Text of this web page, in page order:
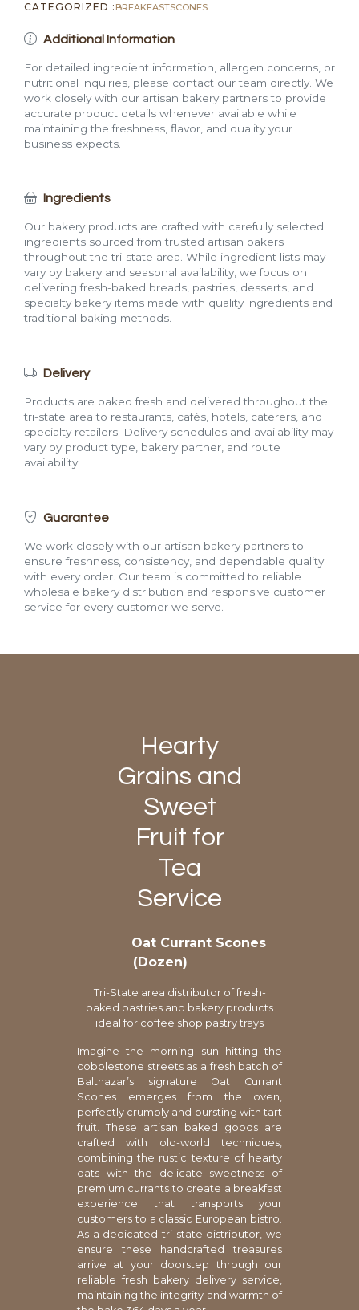
CATEGORIZED : BREAKFASTSCONES
Additional Information
For detailed ingredient information, allergen concerns, or
nutritional inquiries, please contact our team directly. We
work closely with our artisan bakery partners to provide
accurate product details whenever available while
maintaining the freshness, flavor, and quality your
business expects.
Ingredients
Our bakery products are crafted with carefully selected
ingredients sourced from trusted artisan bakers
throughout the tri-state area. While ingredient lists may
vary by bakery and seasonal availability, we focus on
delivering fresh-baked breads, pastries, desserts, and
specialty bakery items made with quality ingredients and
traditional baking methods.
Delivery
Products are baked fresh and delivered throughout the
tri-state area to restaurants, cafés, hotels, caterers, and
specialty retailers. Delivery schedules and availability may
vary by product type, bakery partner, and route
availability.
Guarantee
We work closely with our artisan bakery partners to
ensure freshness, consistency, and dependable quality
with every order. Our team is committed to reliable
wholesale bakery distribution and responsive customer
service for every customer we serve.
Hearty
Grains and
Sweet
Fruit for
Tea
Service
Oat Currant Scones
(Dozen)
Tri-State area distributor of fresh-
baked pastries and bakery products
ideal for coffee shop pastry trays
Imagine the morning sun hitting the
cobblestone streets as a fresh batch of
Balthazar’s signature Oat Currant
Scones emerges from the oven,
perfectly crumbly and bursting with tart
fruit. These artisan baked goods are
crafted with old-world techniques,
combining the rustic texture of hearty
oats with the delicate sweetness of
premium currants to create a breakfast
experience that transports your
customers to a classic European bistro.
As a dedicated tri-state distributor, we
ensure these handcrafted treasures
arrive at your doorstep through our
reliable fresh bakery delivery service,
maintaining the integrity and warmth of